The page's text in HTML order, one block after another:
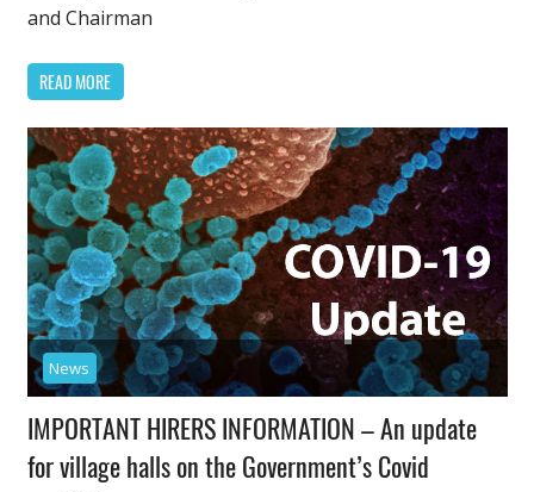
and Chairman
READ MORE
News
IMPORTANT HIRERS INFORMATION – An update
for village halls on the Government’s Covid